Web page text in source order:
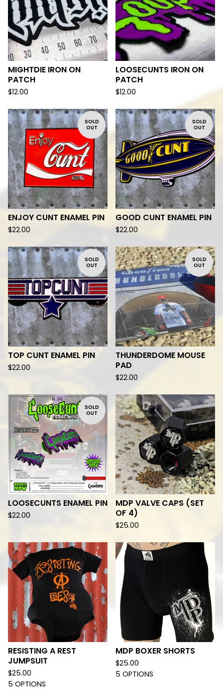
MIGHTDIE IRON ON
PATCH
$12.00
LOOSECUNTS IRON ON
PATCH
$12.00
SOLD
OUT
ENJOY CUNT ENAMEL PIN
$22.00
SOLD
OUT
GOOD CUNT ENAMEL PIN
$22.00
SOLD
OUT
TOP CUNT ENAMEL PIN
$22.00
SOLD
OUT
THUNDERDOME MOUSE
PAD
$22.00
SOLD
OUT
LOOSECUNTS ENAMEL PIN
$22.00
MDP VALVE CAPS (SET
OF 4)
$25.00
RESISTING A REST
JUMPSUIT
$25.00
5 OPTIONS
MDP BOXER SHORTS
$25.00
5 OPTIONS